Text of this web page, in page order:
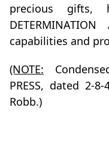
precious gifts,
capabilities and
(NOTE:
PRESS, dated 2-
Robb.)